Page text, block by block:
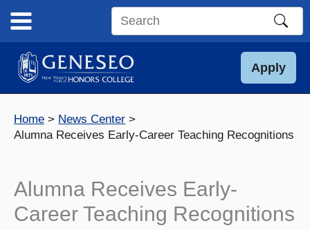
content
Search
site
Apply
Home
News Center
Alumna Receives Early-Career Teaching Recognitions
Alumna Receives Early-
Career Teaching Recognitions